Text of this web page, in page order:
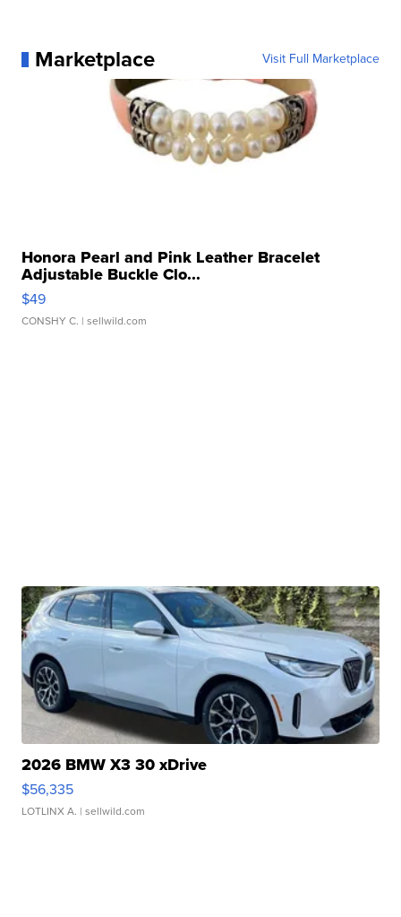
Marketplace Visit Full Marketplace
Honora Pearl and Pink Leather Bracelet
Adjustable Buckle Clo...
$49
CONSHY C. | sellwild.com
2026 BMW X3 30 xDrive
$56,335
LOTLINX A. | sellwild.com